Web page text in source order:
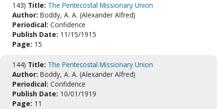
143) Title: The Pentecostal Missionary Union
Author: Boddy, A. A. (Alexander Alfred)
Periodical: Confidence
Publish Date: 11/15/1915
Page: 15
144) Title: The Pentecostal Missionary Union
Author: Boddy, A. A. (Alexander Alfred)
Periodical: Confidence
Publish Date: 10/01/1919
Page: 11